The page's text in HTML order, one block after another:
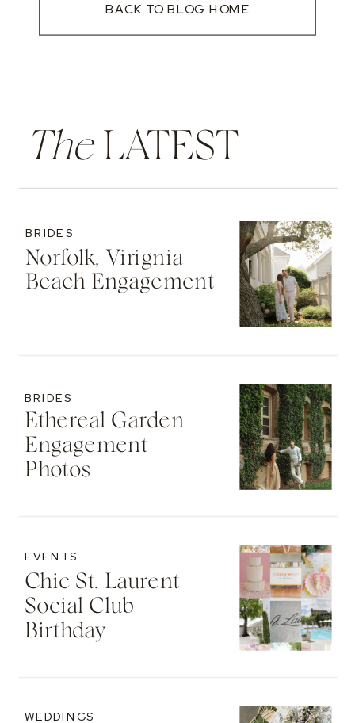
BACK TO BLOG HOME
TheLATEST
Norfolk, Virignia
Beach Engagement
BRIDES
Ethereal Garden
Engagement
Photos
BRIDES
Chic St. Laurent
Social Club
Birthday
EVENTS
WEDDINGS